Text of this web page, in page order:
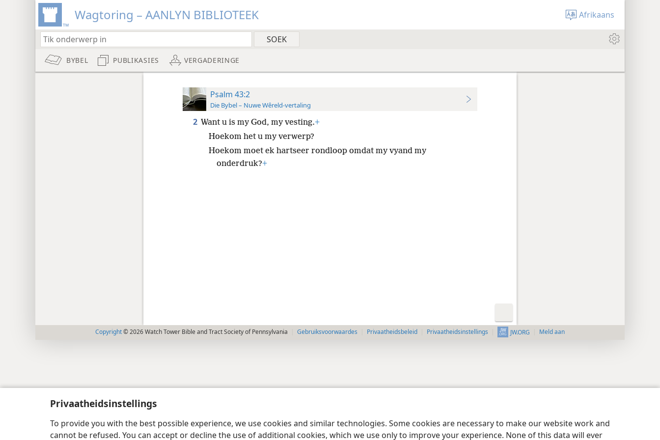
Privaatheidsinstellings
To provide you with the best possible experience, we use cookies and similar technologies. Some cookies are necessary to make our website work and
cannot be refused. You can accept or decline the use of additional cookies, which we use only to improve your experience. None of this data will ever
Wagtoring – AANLYN BIBLIOTEEK Afrikaans
BYBEL PUBLIKASIES VERGADERINGE
Psalm 43:2
Die Bybel – Nuwe Wêreld-vertaling
2 Want u is my God, my vesting.+
Hoekom het u my verwerp?
Hoekom moet ek hartseer rondloop omdat my vyand my
onderdruk?+
Copyright© 2026 Watch Tower Bible and Tract Society of Pennsylvania Gebruiksvoorwaardes Privaatheidsbeleid Privaatheidsinstellings JW.ORG Meld aan